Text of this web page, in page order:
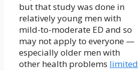
but that study was done in
relatively young men with
mild-to-moderate ED and so
may not apply to everyone —
especially older men with
other health problems limited